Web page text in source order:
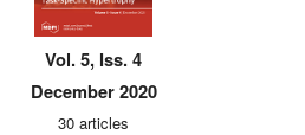
Vol. 5, Iss. 4
December 2020
30 articles